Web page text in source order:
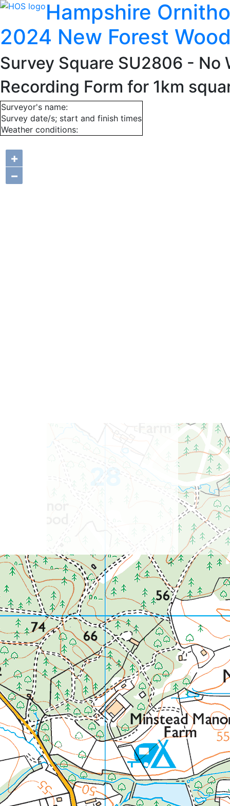
Hampshire
2024 New Forest
Survey Square SU2806 - No
Recording Form for 1km
Surveyor's name:
Survey date/s; start and finish times
Weather conditions:
+
−